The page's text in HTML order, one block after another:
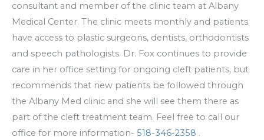
consultant and member of the clinic team at Albany
Medical Center. The clinic meets monthly and patients
have access to plastic surgeons, dentists, orthodontists
and speech pathologists. Dr. Fox continues to provide
care in her office setting for ongoing cleft patients, but
recommends that new patients be followed through
the Albany Med clinic and she will see them there as
part of the cleft treatment team. Feel free to call our
office for more information- 518-346-2358 .